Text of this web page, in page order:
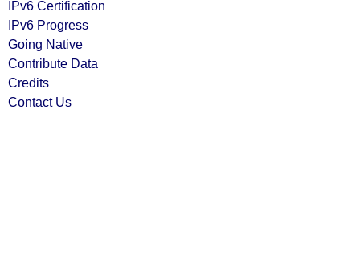
IPv6 Certification
IPv6 Progress
Going Native
Contribute Data
Credits
Contact Us